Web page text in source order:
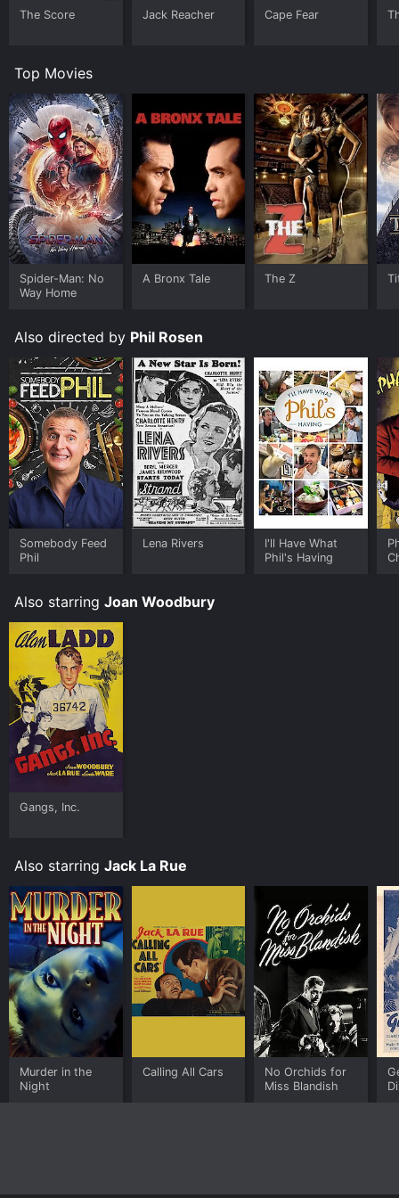
The Score Jack Reacher Cape Fear
Top Movies
Spider-Man: No
Way Home
A Bronx Tale The Z
Also directed by Phil Rosen
Somebody Feed
Phil
Lena Rivers
I'll Have What
Phil's Having
Also starring Joan Woodbury
Gangs, Inc.
Also starring Jack La Rue
Murder in the
Night
Calling All Cars
No Orchids for
Miss Blandish